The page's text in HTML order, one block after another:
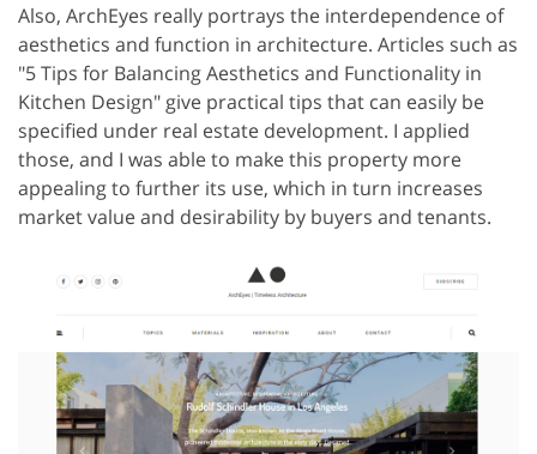
Also, ArchEyes really portrays the interdependence of
aesthetics and function in architecture. Articles such as
"5 Tips for Balancing Aesthetics and Functionality in
Kitchen Design" give practical tips that can easily be
specified under real estate development. I applied
those, and I was able to make this property more
appealing to further its use, which in turn increases
market value and desirability by buyers and tenants.